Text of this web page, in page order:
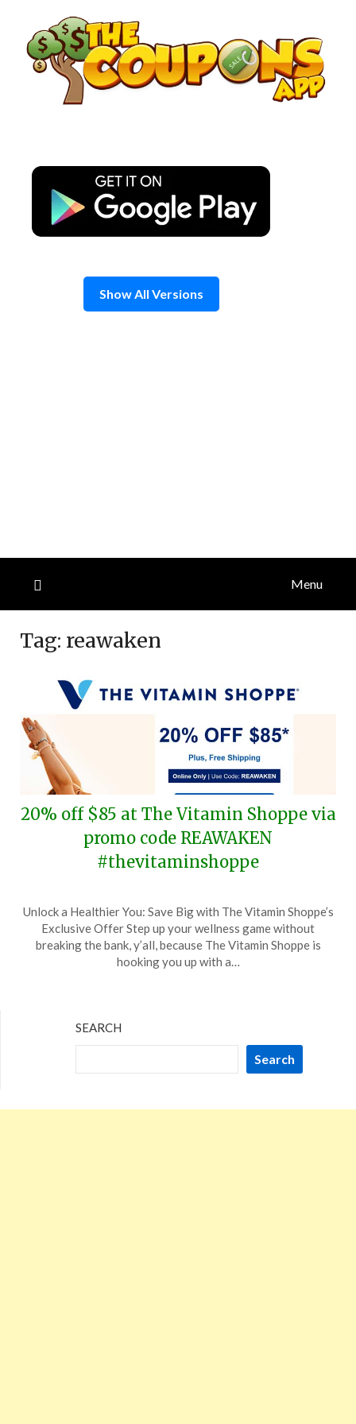
content
Show All Versions
Menu
Tag: reawaken
20% off $85 at The Vitamin Shoppe via
promo code REAWAKEN
#thevitaminshoppe
on
4,
TheCouponsApp
Unlock a Healthier You: Save Big with The Vitamin Shoppe’s
Exclusive Offer Step up your wellness game without
breaking the bank, y’all, because The Vitamin Shoppe is
hooking you up with a…
SEARCH
Search